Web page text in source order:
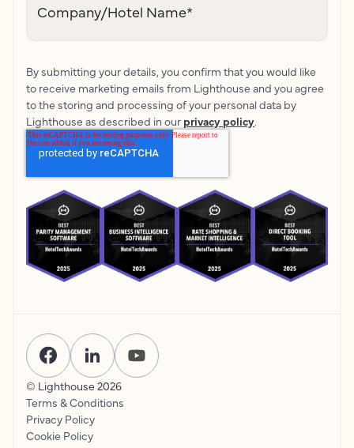
Company/Hotel Name*
By submitting your details, you confirm that you would like
to receive marketing emails from Lighthouse and you agree
to the storing and processing of your personal data by
Lighthouse as described in our privacy policy.
© Lighthouse 2026
Terms & Conditions
Privacy Policy
Cookie Policy